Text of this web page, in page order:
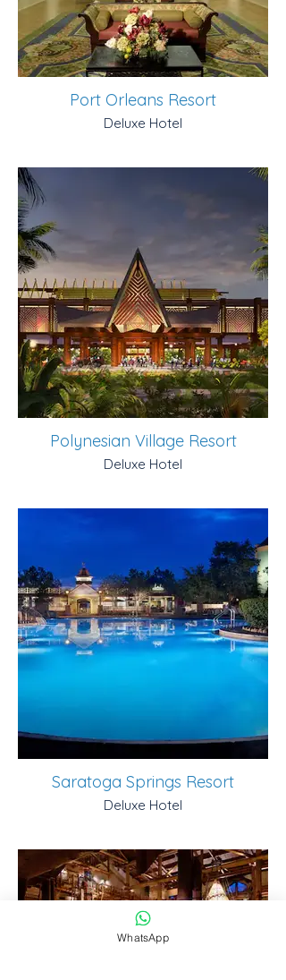
Port Orleans Resort
Deluxe Hotel
Polynesian Village Resort
Deluxe Hotel
Saratoga Springs Resort
Deluxe Hotel
WhatsApp